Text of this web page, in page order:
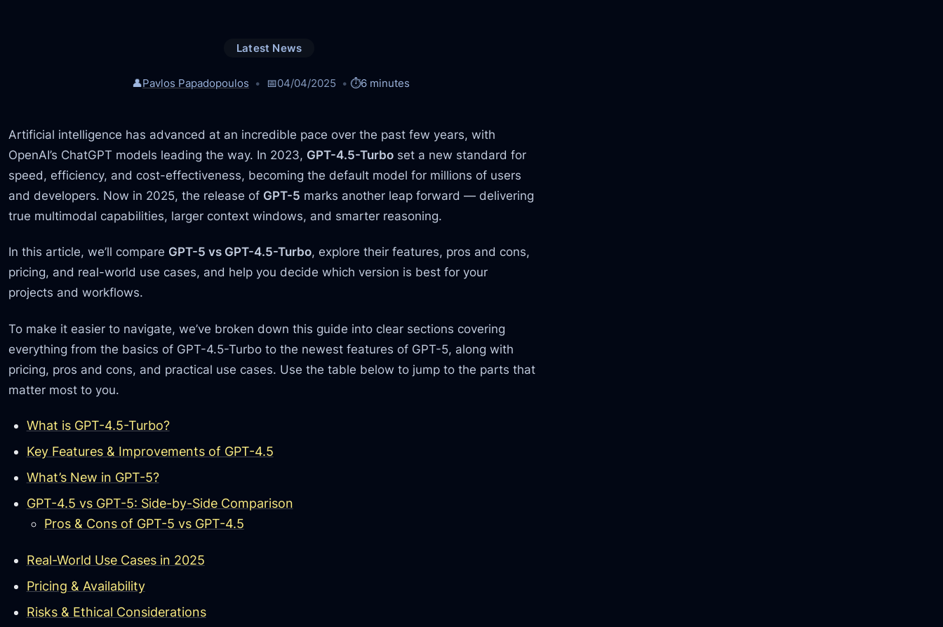
Latest News
👤Pavlos Papadopoulos 📅04/04/2025 ⏱️6 minutes
Artificial intelligence has advanced at an incredible pace over the past few years, with
OpenAI’s ChatGPT models leading the way. In 2023, GPT-4.5-Turbo set a new standard for
speed, efficiency, and cost-effectiveness, becoming the default model for millions of users
and developers. Now in 2025, the release of GPT-5 marks another leap forward — delivering
true multimodal capabilities, larger context windows, and smarter reasoning.
In this article, we’ll compare GPT-5 vs GPT-4.5-Turbo, explore their features, pros and cons,
pricing, and real-world use cases, and help you decide which version is best for your
projects and workflows.
To make it easier to navigate, we’ve broken down this guide into clear sections covering
everything from the basics of GPT-4.5-Turbo to the newest features of GPT-5, along with
pricing, pros and cons, and practical use cases. Use the table below to jump to the parts that
matter most to you.
What is GPT-4.5-Turbo?
Key Features & Improvements of GPT-4.5
What’s New in GPT-5?
GPT-4.5 vs GPT-5: Side-by-Side Comparison
Pros & Cons of GPT-5 vs GPT-4.5
Real-World Use Cases in 2025
Pricing & Availability
Risks & Ethical Considerations